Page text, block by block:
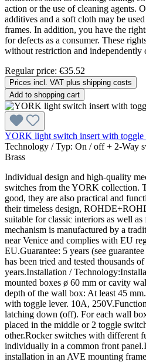
action or the use of cleaning agents.
additives and a soft cloth may be
frames. In addition, you have the
for defects as a consumer. These
without restriction and independently
Regular price: €35.52
Prices incl. VAT plus shipping costs
Add to shopping cart
YORK light switch insert with toggle
Technology / Typ: On / off + 2-Way
Brass
Individual design and high-quality
switches from the YORK collection.
good, they are also practical and
their timeless design,
suitable for classic interiors as well
mechanism is manufactured by a
near Venice and complies with EU
EU.Guarantee: 5 years (see
has been tried and tested thousands
years.Installation /
mounted boxes ø 60 mm or cavity
depth of the wall box: At least 45
with toggle lever. 10A,
latching down (off). For each wall
placed in the middle or 2 toggle
other.Rocker switches with different
individually in a common front
installation in an AVE mounting